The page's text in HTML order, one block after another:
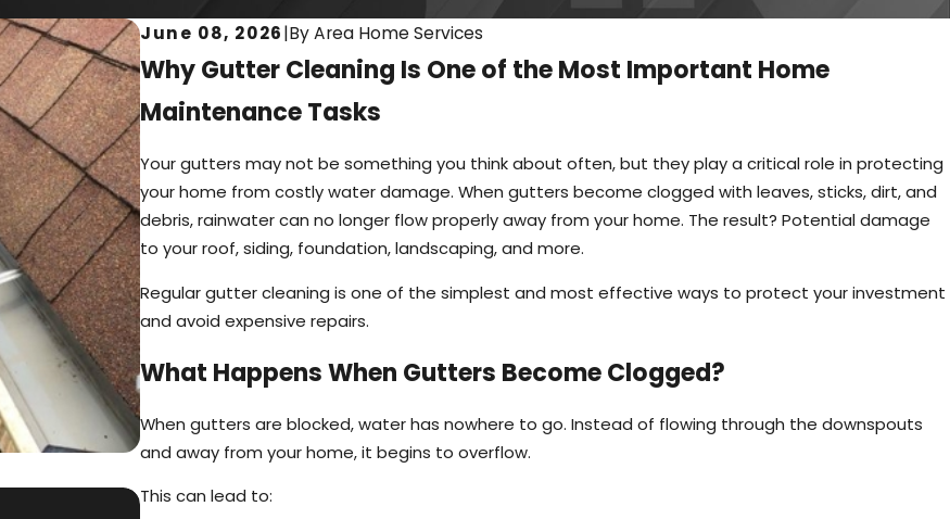
June 08, 2026|ByArea Home Services
Why Gutter Cleaning Is One of the Most Important Home
Maintenance Tasks
Your gutters may not be something you think about often, but they play a critical role in protecting
your home from costly water damage. When gutters become clogged with leaves, sticks, dirt, and
debris, rainwater can no longer flow properly away from your home. The result? Potential damage
to your roof, siding, foundation, landscaping, and more.
Regular gutter cleaning is one of the simplest and most effective ways to protect your investment
and avoid expensive repairs.
What Happens When Gutters Become Clogged?
When gutters are blocked, water has nowhere to go. Instead of flowing through the downspouts
and away from your home, it begins to overflow.
This can lead to:
May 3, 2026